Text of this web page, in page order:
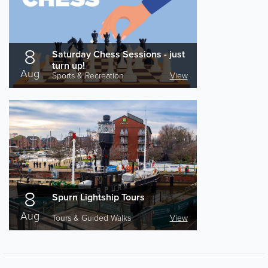
8
Aug
Saturday Chess Sessions - just
turn up!
Sports & Recreation View
8
Aug
Spurn Lightship Tours
Tours & Guided Walks View